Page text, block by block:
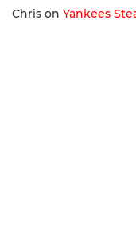
Chris on Yankees